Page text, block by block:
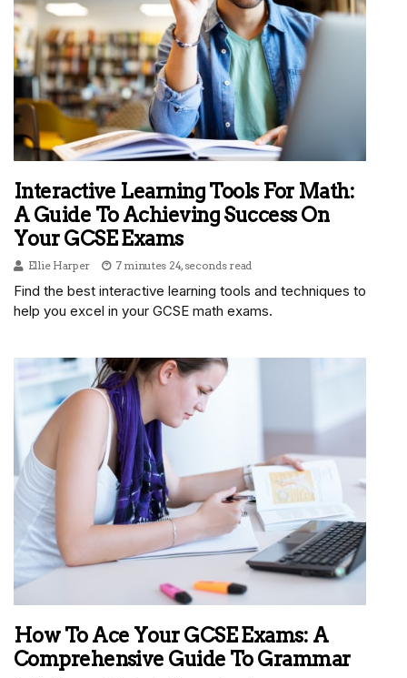
Interactive Learning Tools For Math:
A Guide To Achieving Success On
Your GCSE Exams
Ellie Harper 7 minutes 24, seconds read
Find the best interactive learning tools and techniques to
help you excel in your GCSE math exams.
How To Ace Your GCSE Exams: A
Comprehensive Guide To Grammar